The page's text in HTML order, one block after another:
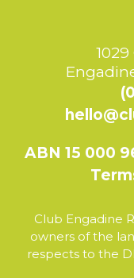
ABN 15 000
Club Engadine
owners of the
respects to the